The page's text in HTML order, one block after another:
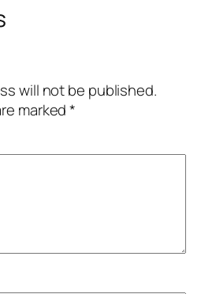
will not be published.
marked*